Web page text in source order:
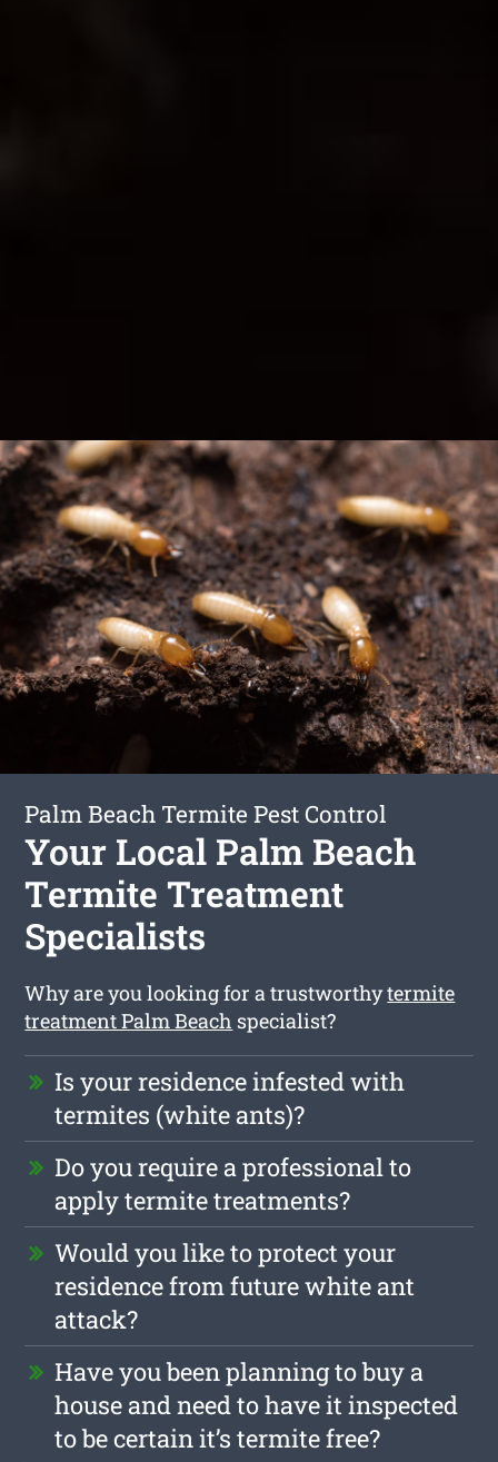
Palm Beach Termite Pest Control
Your Local Palm Beach
Termite Treatment
Specialists
Why are you looking for a trustworthytermite
treatment Palm Beach specialist?
Is your residence infested with
termites (white ants)?
Do you require a professional to
apply termite treatments?
Would you like to protect your
residence from future white ant
attack?
Have you been planning to buy a
house and need to have it inspected
to be certain it’s termite free?